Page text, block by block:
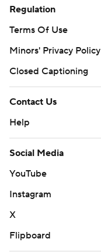
Regulation
Terms Of Use
Minors' Privacy Policy
Closed Captioning
Contact Us
Help
Social Media
YouTube
Instagram
X
Flipboard